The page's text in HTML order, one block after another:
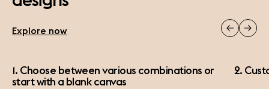
Explore now
1. Choose between various combinations or
start with a blank canvas
2.